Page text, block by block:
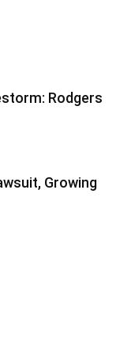
Rodgers
Growing